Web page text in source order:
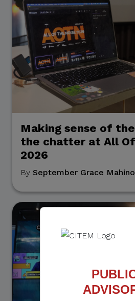
Making sense of
the chatter at All
2026
By September Grace Mahino